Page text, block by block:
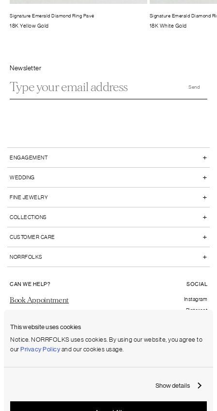
This website uses cookies
Notice. NORRFOLKS uses cookies. By using our website, you agree to
our Privacy Policyand our cookies usage.
Show details
Signature Emerald Diamond Ring Pavé
18K Yellow Gold
Signature Emerald Diamond
18K White Gold
Newsletter
ENGAGEMENT +
WEDDING +
FINE JEWELRY +
COLLECTIONS +
CUSTOMER CARE +
NORRFOLKS +
CAN WE HELP?
Book Appointment
FAQs
SOCIAL
Instagram
Pinterest